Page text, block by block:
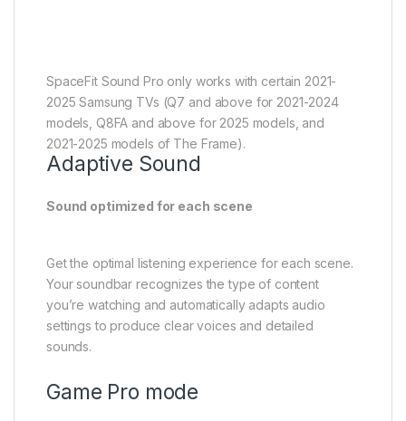
Get the optimal listening experience for each scene.
Your soundbar recognizes the type of content
you’re watching and automatically adapts audio
settings to produce clear voices and detailed
sounds.
Game Pro mode
Be a part of the game with dynamic sound
Dive straight into the gaming action in vibrant 3D
sound. Your soundbar automatically adjusts the audio
when playing via Samsung TV’s Gaming Hub.